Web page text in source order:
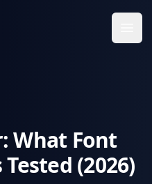
What Font
(2026)